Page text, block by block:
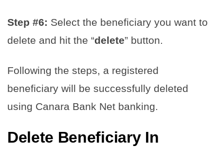
Step #6: Select the beneficiary you want to
delete and hit the “delete” button.
Following the steps, a registered
beneficiary will be successfully deleted
using Canara Bank Net banking.
Delete Beneficiary In